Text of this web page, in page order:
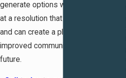
generate options will help you arrive
at a resolution that meets your needs
and can create a platform for
improved communication in the
future.